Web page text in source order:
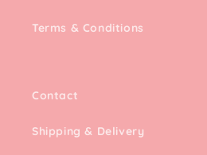
Terms & Conditions
Contact
Shipping & Delivery